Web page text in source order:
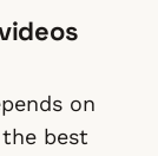
on
best